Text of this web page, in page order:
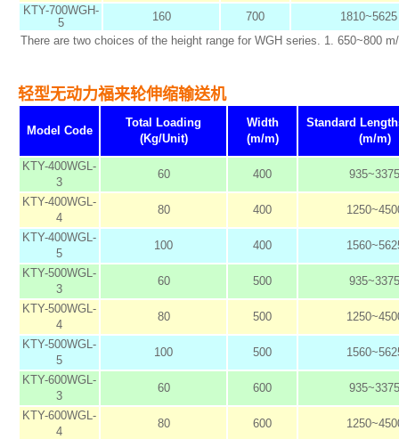
KTY-700WGH-
5
160 700
1810~5625
There are two choices of the height range for WGH series. 1. 650~800
轻型无动力福来轮伸缩输送机
Model Code
Total Loading
(Kg/Unit)
Width
(m/m)
Standard
(m/m)
KTY-400WGL-
3
60 400 935~3375
KTY-400WGL-
4
80 400
KTY-400WGL-
5
100 400
KTY-500WGL-
3
60 500 935~3375
KTY-500WGL-
4
80 500
KTY-500WGL-
5
100 500
KTY-600WGL-
3
60 600 935~3375
KTY-600WGL-
4
80 600